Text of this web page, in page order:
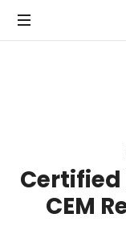
Certified
CEM